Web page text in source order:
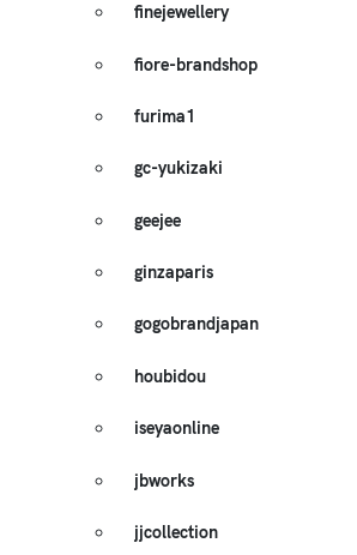
finejewellery
fiore-brandshop
furima1
gc-yukizaki
geejee
ginzaparis
gogobrandjapan
houbidou
iseyaonline
jbworks
jjcollection